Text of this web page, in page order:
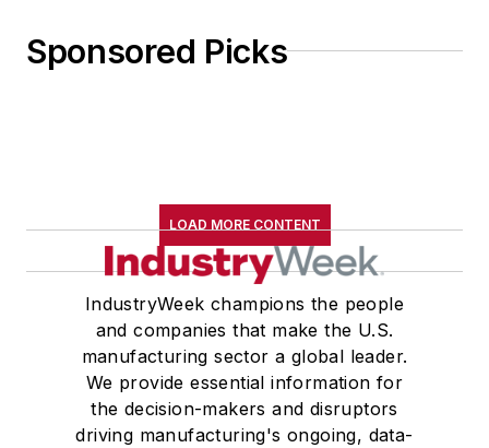
Sponsored Picks
LOAD MORE CONTENT
IndustryWeek champions the people
and companies that make the U.S.
manufacturing sector a global leader.
We provide essential information for
the decision-makers and disruptors
driving manufacturing's ongoing, data-